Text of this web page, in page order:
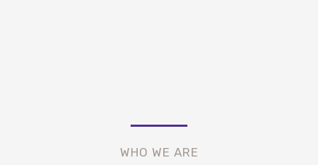
WHO WE ARE